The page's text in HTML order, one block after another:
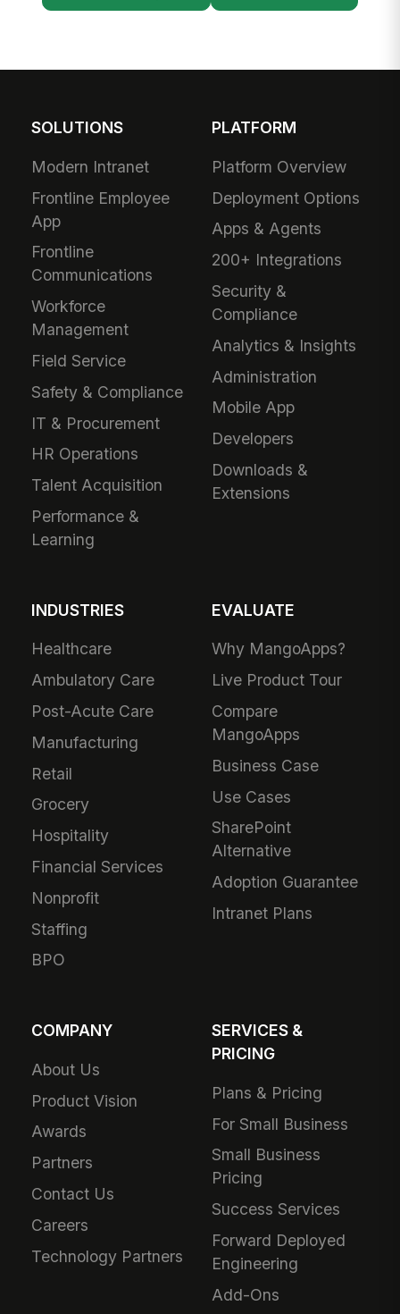
SOLUTIONS
Modern Intranet
Frontline Employee
App
Frontline
Communications
Workforce
Management
Field Service
Safety & Compliance
IT & Procurement
HR Operations
Talent Acquisition
Performance &
Learning
PLATFORM
Platform Overview
Deployment Options
Apps & Agents
200+ Integrations
Security &
Compliance
Analytics & Insights
Administration
Mobile App
Developers
Downloads &
Extensions
INDUSTRIES
Healthcare
Ambulatory Care
Post-Acute Care
Manufacturing
Retail
Grocery
Hospitality
Financial Services
Nonprofit
Staffing
BPO
EVALUATE
Why MangoApps?
Live Product Tour
Compare
MangoApps
Business Case
Use Cases
SharePoint
Alternative
Adoption Guarantee
Intranet Plans
COMPANY
About Us
Product Vision
Awards
Partners
Contact Us
Careers
Technology Partners
SERVICES &
PRICING
Plans & Pricing
For Small Business
Small Business
Pricing
Success Services
Forward Deployed
Engineering
Add-Ons